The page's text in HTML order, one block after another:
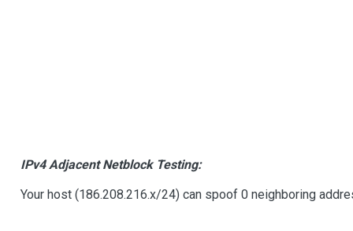
IPv4 Adjacent Netblock Testing:
Your host (186.208.216.x/24) can spoof 0 neighboring